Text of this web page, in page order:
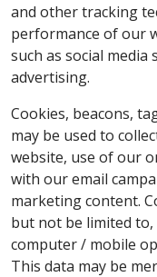
and other tracking
performance of our
such as social media
advertising.
Cookies, beacons,
may be used to
website, use of our
with our email
marketing content.
but not be limited
computer / mobile
This data may be